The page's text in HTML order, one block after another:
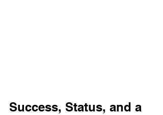
Success, Status, and a